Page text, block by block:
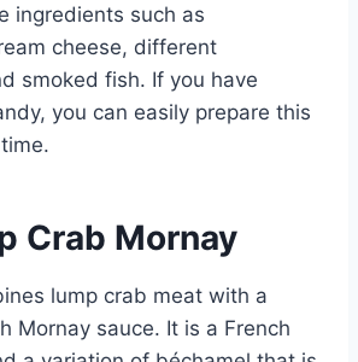
ingredients such as
cheese, different
smoked fish. If you have
you can easily prepare this
Crab Mornay
lump crab meat with a
Mornay sauce. It is a French